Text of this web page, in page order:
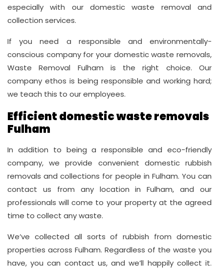
especially with our domestic waste removal and
collection services.
If you need a responsible and environmentally-
conscious company for your domestic waste removals,
Waste Removal Fulham is the right choice. Our
company ethos is being responsible and working hard;
we teach this to our employees.
Efficient domestic waste removals
Fulham
In addition to being a responsible and eco-friendly
company, we provide convenient domestic rubbish
removals and collections for people in Fulham. You can
contact us from any location in Fulham, and our
professionals will come to your property at the agreed
time to collect any waste.
We’ve collected all sorts of rubbish from domestic
properties across Fulham. Regardless of the waste you
have, you can contact us, and we’ll happily collect it.